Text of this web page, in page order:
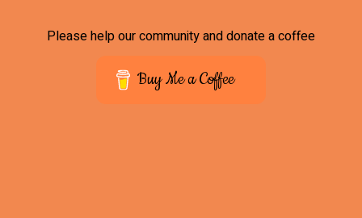
Please help our community and donate a coffee
Buy Me a Coffee